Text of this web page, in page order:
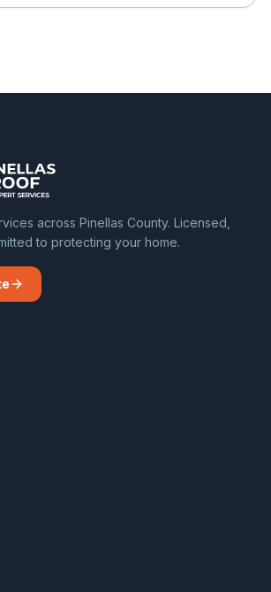
across Pinellas County. Licensed,
to protecting your home.